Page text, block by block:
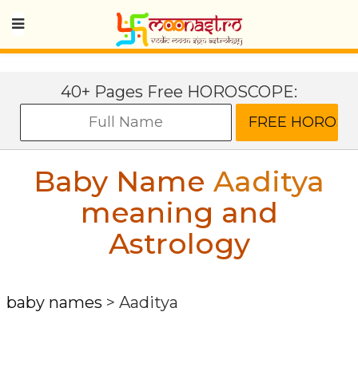
40+ Pages Free HOROSCOPE:
Baby Name Aaditya
meaning and
Astrology
baby names > Aaditya